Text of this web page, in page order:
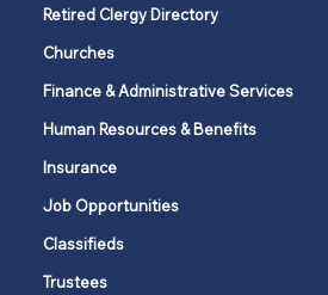
Retired Clergy Directory
Churches
Finance & Administrative Services
Human Resources & Benefits
Insurance
Job Opportunities
Classifieds
Trustees